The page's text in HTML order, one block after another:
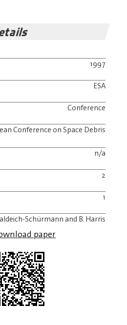
1997
ESA
Conference
Conference on Space Debris
n/a
2
1
Schürmann and B. Harris
paper